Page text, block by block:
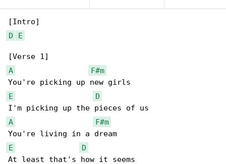
D
E
A
F#m
E
D
A
F#m
E
D